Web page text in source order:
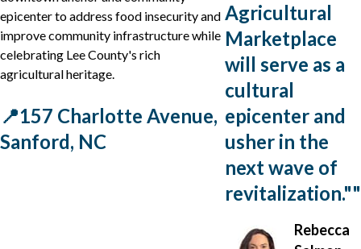
epicenter to address food insecurity and
improve community infrastructure while
celebrating Lee County's rich
agricultural heritage.
📍157 Charlotte Avenue,
Sanford, NC
Agricultural
Marketplace
will serve as a
cultural
epicenter and
usher in the
next wave of
revitalization.""
Rebecca